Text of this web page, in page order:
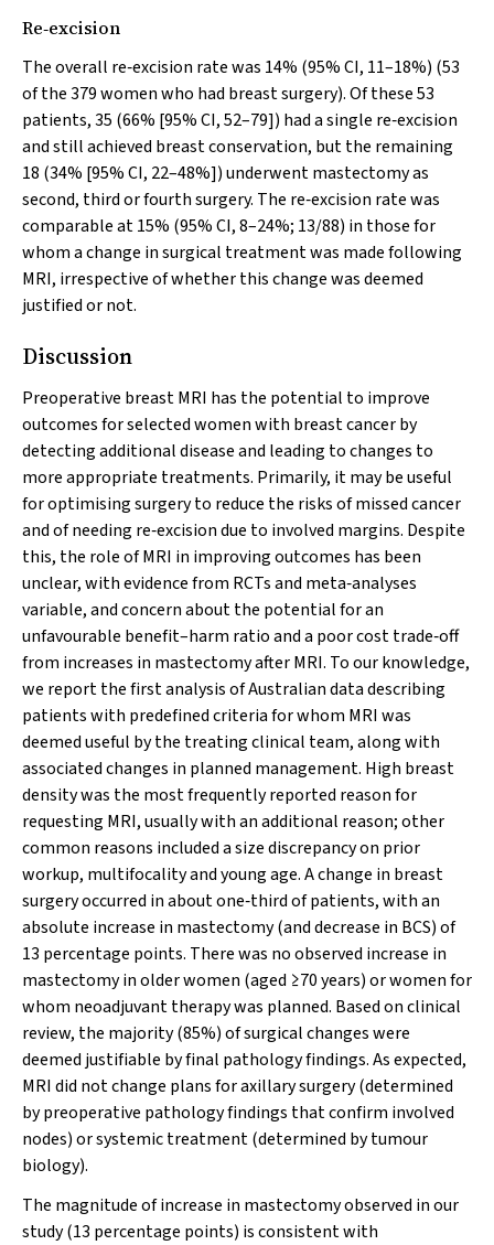
Re‐excision
The overall re‐excision rate was 14% (95% CI, 11–18%) (53
of the 379 women who had breast surgery). Of these 53
patients, 35 (66% [95% CI, 52–79]) had a single re‐excision
and still achieved breast conservation, but the remaining
18 (34% [95% CI, 22–48%]) underwent mastectomy as
second, third or fourth surgery. The re‐excision rate was
comparable at 15% (95% CI, 8–24%; 13/88) in those for
whom a change in surgical treatment was made following
MRI, irrespective of whether this change was deemed
justified or not.
Discussion
Preoperative breast MRI has the potential to improve
outcomes for selected women with breast cancer by
detecting additional disease and leading to changes to
more appropriate treatments. Primarily, it may be useful
for optimising surgery to reduce the risks of missed cancer
and of needing re‐excision due to involved margins. Despite
this, the role of MRI in improving outcomes has been
unclear, with evidence from RCTs and meta‐analyses
variable, and concern about the potential for an
unfavourable benefit–harm ratio and a poor cost trade‐off
from increases in mastectomy after MRI. To our knowledge,
we report the first analysis of Australian data describing
patients with predefined criteria for whom MRI was
deemed useful by the treating clinical team, along with
associated changes in planned management. High breast
density was the most frequently reported reason for
requesting MRI, usually with an additional reason; other
common reasons included a size discrepancy on prior
workup, multifocality and young age. A change in breast
surgery occurred in about one‐third of patients, with an
absolute increase in mastectomy (and decrease in BCS) of
13 percentage points. There was no observed increase in
mastectomy in older women (aged ≥70 years) or women for
whom neoadjuvant therapy was planned. Based on clinical
review, the majority (85%) of surgical changes were
deemed justifiable by final pathology findings. As expected,
MRI did not change plans for axillary surgery (determined
by preoperative pathology findings that confirm involved
nodes) or systemic treatment (determined by tumour
biology).
The magnitude of increase in mastectomy observed in our
study (13 percentage points) is consistent with